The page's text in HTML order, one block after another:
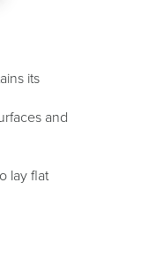
its
and
lay flat